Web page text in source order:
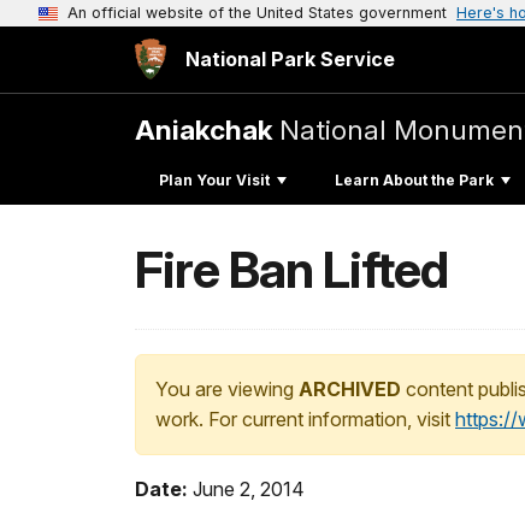
An official website of the United States government Here's
National Park Service
Aniakchak National
Plan Your Visit Learn About the Park
Fire Ban Lifted
You are viewing ARCHIVED content
work. For current information, visit https://
Date: June 2, 2014